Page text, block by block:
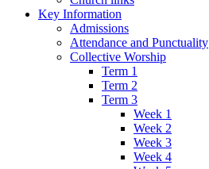
Key Information
Admissions
Attendance and Punctuality
Collective Worship
Term 1
Term 2
Term 3
Week 1
Week 2
Week 3
Week 4